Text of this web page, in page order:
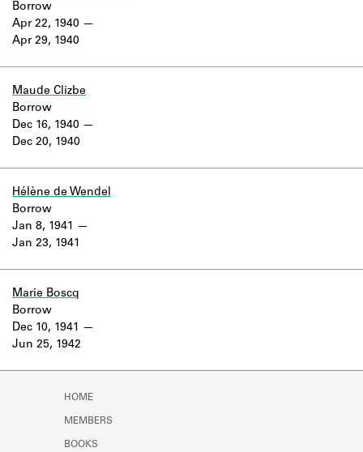
Apr 22, 1940
Apr 29, 1940
Borrow
Maude Clizbe
Dec 16, 1940
Dec 20, 1940
Borrow
Hélène de Wendel
Jan 8, 1941
Jan 23, 1941
Borrow
Marie Boscq
Dec 10, 1941
Jun 25, 1942
Borrow
HOME
MEMBERS
BOOKS